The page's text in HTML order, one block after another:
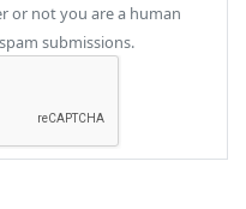
or not you are a human
submissions.